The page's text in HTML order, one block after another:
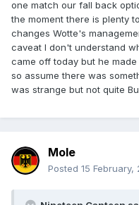
one match our fall back
the moment there is plenty
changes Wotte's
caveat I don't understand
came off today but he
so assume there was
was strange but not quite
Mole
Posted 15 February,